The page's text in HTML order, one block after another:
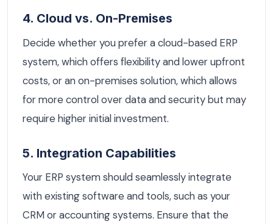
4. Cloud vs. On-Premises
Decide whether you prefer a cloud-based ERP
system, which offers flexibility and lower upfront
costs, or an on-premises solution, which allows
for more control over data and security but may
require higher initial investment.
5. Integration Capabilities
Your ERP system should seamlessly integrate
with existing software and tools, such as your
CRM or accounting systems. Ensure that the